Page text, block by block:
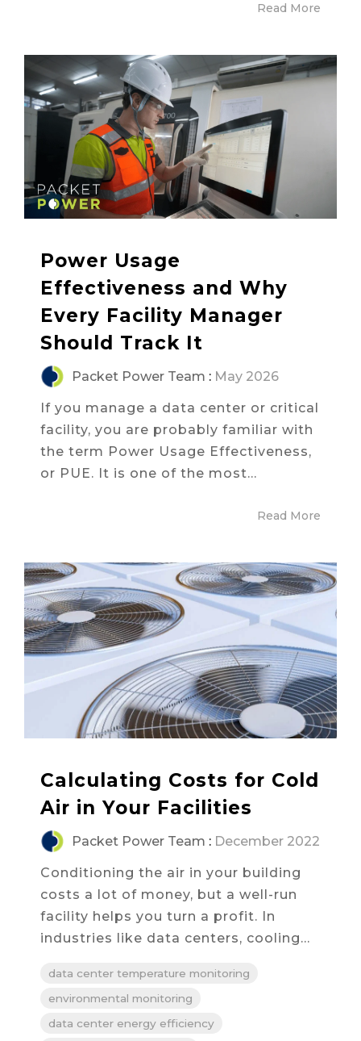
Read More
Power Usage
Effectiveness and Why
Every Facility Manager
Should Track It
Packet Power Team : May 2026
If you manage a data center or critical
facility, you are probably familiar with
the term Power Usage Effectiveness,
or PUE. It is one of the most...
Read More
Calculating Costs for Cold
Air in Your Facilities
Packet Power Team : December 2022
Conditioning the air in your building
costs a lot of money, but a well-run
facility helps you turn a profit. In
industries like data centers, cooling...
data center temperature monitoring
environmental monitoring
data center energy efficiency